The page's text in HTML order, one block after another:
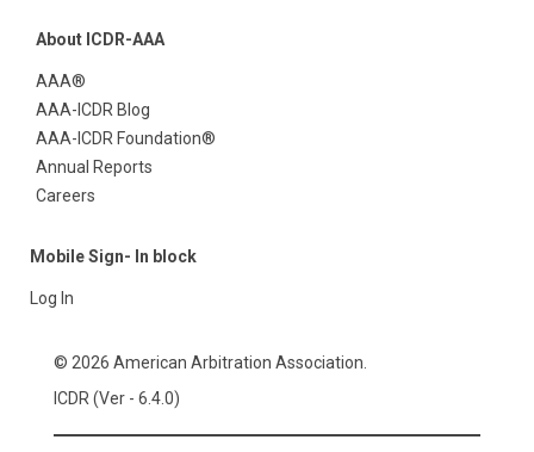
About ICDR-AAA
AAA®
AAA-ICDR Blog
AAA-ICDR Foundation®
Annual Reports
Careers
Mobile Sign- In block
Log In
© 2026 American Arbitration Association.
ICDR (Ver - 6.4.0)